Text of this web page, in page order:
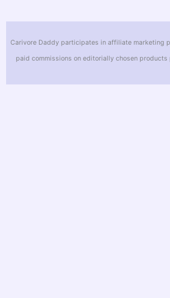
Carivore Daddy participates in affiliate marketing
paid commissions on editorially chosen